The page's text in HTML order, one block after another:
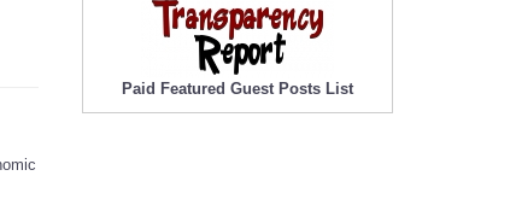
Paid Featured Guest Posts List